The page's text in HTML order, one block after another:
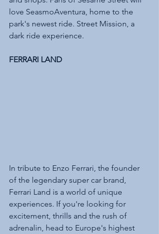
love SeasmoAventura, home to the
park's newest ride. Street Mission, a
dark ride experience.
FERRARI LAND
In tribute to Enzo Ferrari, the founder
of the legendary super car brand,
Ferrari Land is a world of unique
experiences. If you're looking for
excitement, thrills and the rush of
adrenalin, head to Europe's highest